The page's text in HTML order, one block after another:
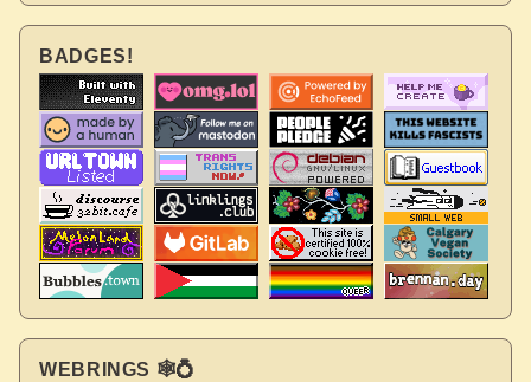
BADGES!
WEBRINGS 🕸💍